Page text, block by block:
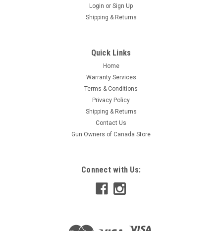
Login or Sign Up
Shipping & Returns
Quick Links
Home
Warranty Services
Terms & Conditions
Privacy Policy
Shipping & Returns
Contact Us
Gun Owners of Canada Store
Connect with Us: